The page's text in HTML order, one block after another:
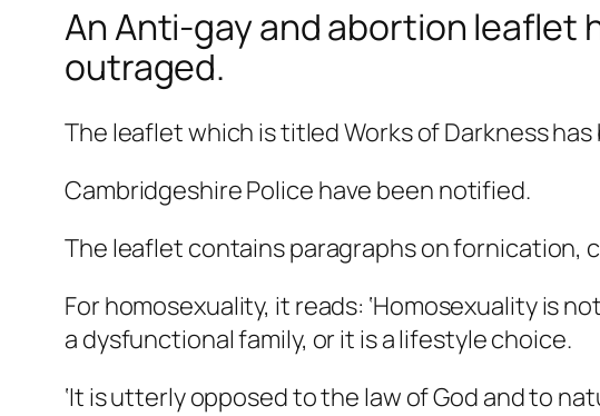
An Anti-gay and abortion leaflet
outraged.
The leaflet which is titled Works of Darkness
Cambridgeshire Police have been notified.
The leaflet contains paragraphs on fornication,
For homosexuality, it reads: ‘Homosexuality is
a dysfunctional family, or it is a lifestyle choice.
‘It is utterly opposed to the law of God and to